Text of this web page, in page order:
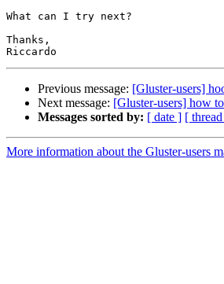
What can I try next?
Thanks,
Previous message: [Gluster-users]
Next message: [Gluster-users] how
Messages sorted by: [ date ] [
More information about the Gluster-users